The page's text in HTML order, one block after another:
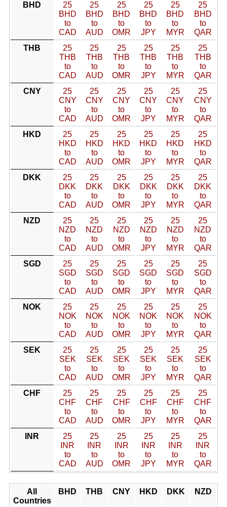
BHD
25
BHD
to
CAD
25
BHD
to
AUD
25
BHD
to
OMR
25
BHD
to
JPY
25
BHD
to
MYR
25
BHD
to
QAR
THB
25
THB
to
CAD
25
THB
to
AUD
25
THB
to
OMR
25
THB
to
JPY
25
THB
to
MYR
25
THB
to
QAR
CNY
25
CNY
to
CAD
25
CNY
to
AUD
25
CNY
to
OMR
25
CNY
to
JPY
25
CNY
to
MYR
25
CNY
to
QAR
HKD
25
HKD
to
CAD
25
HKD
to
AUD
25
HKD
to
OMR
25
HKD
to
JPY
25
HKD
to
MYR
25
HKD
to
QAR
DKK
25
DKK
to
CAD
25
DKK
to
AUD
25
DKK
to
OMR
25
DKK
to
JPY
25
DKK
to
MYR
25
DKK
to
QAR
NZD
25
NZD
to
CAD
25
NZD
to
AUD
25
NZD
to
OMR
25
NZD
to
JPY
25
NZD
to
MYR
25
NZD
to
QAR
SGD
25
SGD
to
CAD
25
SGD
to
AUD
25
SGD
to
OMR
25
SGD
to
JPY
25
SGD
to
MYR
25
SGD
to
QAR
NOK
25
NOK
to
CAD
25
NOK
to
AUD
25
NOK
to
OMR
25
NOK
to
JPY
25
NOK
to
MYR
25
NOK
to
QAR
SEK
25
SEK
to
CAD
25
SEK
to
AUD
25
SEK
to
OMR
25
SEK
to
JPY
25
SEK
to
MYR
25
SEK
to
QAR
CHF
25
CHF
to
CAD
25
CHF
to
AUD
25
CHF
to
OMR
25
CHF
to
JPY
25
CHF
to
MYR
25
CHF
to
QAR
INR
25
INR
to
CAD
25
INR
to
AUD
25
INR
to
OMR
25
INR
to
JPY
25
INR
to
MYR
25
INR
to
QAR
All
Countries
BHD THB CNY HKD DKK NZD